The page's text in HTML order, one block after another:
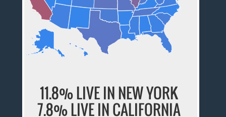
11.8% LIVE IN NEW YORK
7.8% LIVE IN CALIFORNIA